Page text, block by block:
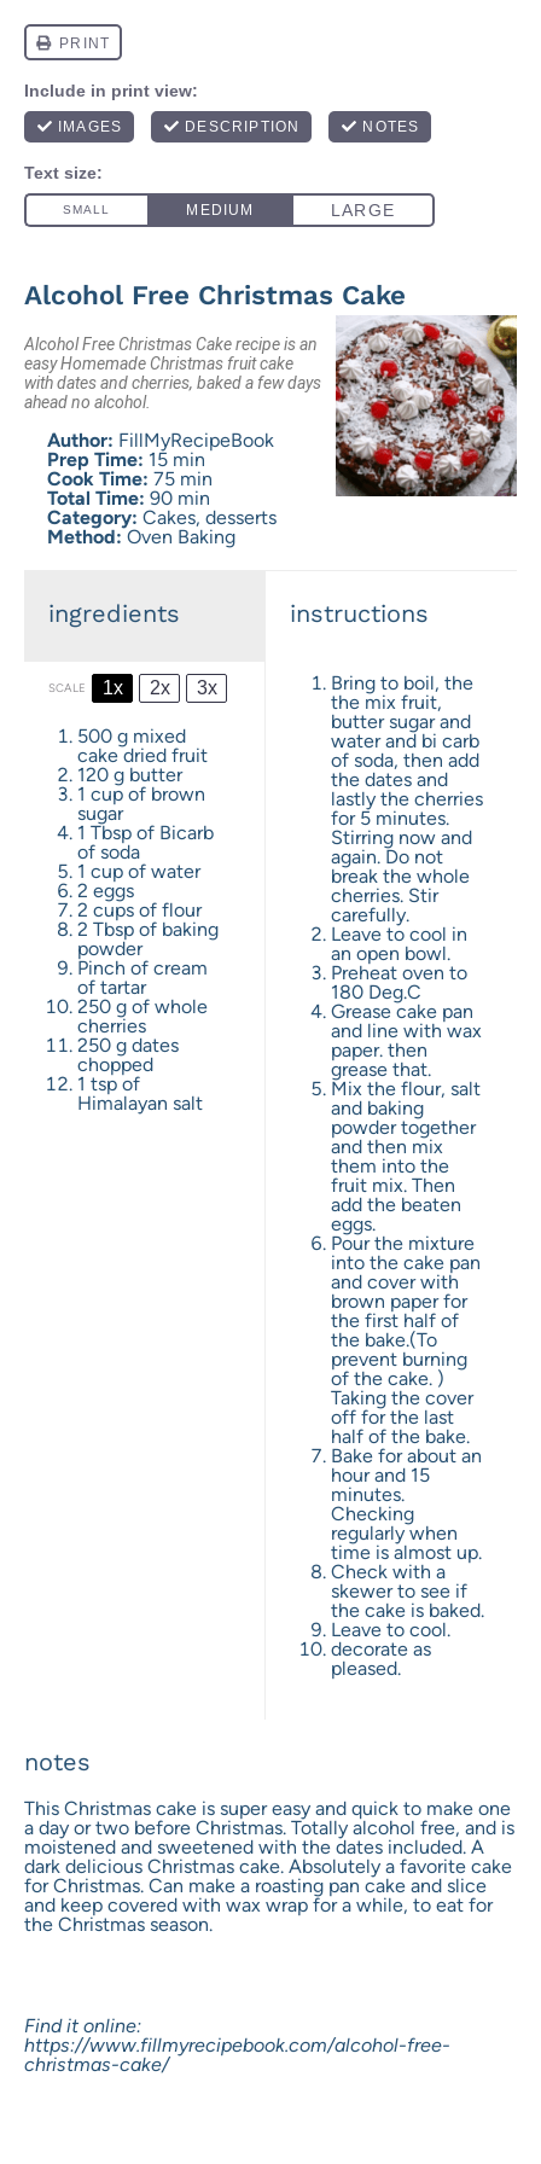
Alcohol Free Christmas Cake
Alcohol Free Christmas Cake recipe is an
easy Homemade Christmas fruit cake
with dates and cherries, baked a few days
ahead no alcohol.
Author: FillMyRecipeBook
Prep Time: 15 min
Cook Time: 75 min
Total Time: 90 min
Category: Cakes, desserts
Method: Oven Baking
ingredients
SCALE 1x 2x 3x
500 g mixed
cake dried fruit
120 g butter
1 cup of brown
sugar
1 Tbsp of Bicarb
of soda
1 cup of water
2 eggs
2 cups of flour
2 Tbsp of baking
powder
Pinch of cream
of tartar
250 g of whole
cherries
250 g dates
chopped
1 tsp of
Himalayan salt
instructions
Bring to boil, the
the mix fruit,
butter sugar and
water and bi carb
of soda, then add
the dates and
lastly the cherries
for 5 minutes.
Stirring now and
again. Do not
break the whole
cherries. Stir
carefully.
Leave to cool in
an open bowl.
Preheat oven to
180 Deg.C
Grease cake pan
and line with wax
paper. then
grease that.
Mix the flour, salt
and baking
powder together
and then mix
them into the
fruit mix. Then
add the beaten
eggs.
Pour the mixture
into the cake pan
and cover with
brown paper for
the first half of
the bake.(To
prevent burning
of the cake. )
Taking the cover
off for the last
half of the bake.
Bake for about an
hour and 15
minutes.
Checking
regularly when
time is almost up.
Check with a
skewer to see if
the cake is baked.
Leave to cool.
decorate as
pleased.
notes
This Christmas cake is super easy and quick to make one
a day or two before Christmas. Totally alcohol free, and is
moistened and sweetened with the dates included. A
dark delicious Christmas cake. Absolutely a favorite cake
for Christmas. Can make a roasting pan cake and slice
and keep covered with wax wrap for a while, to eat for
the Christmas season.
Find it online:
https://www.fillmyrecipebook.com/alcohol-free-
christmas-cake/